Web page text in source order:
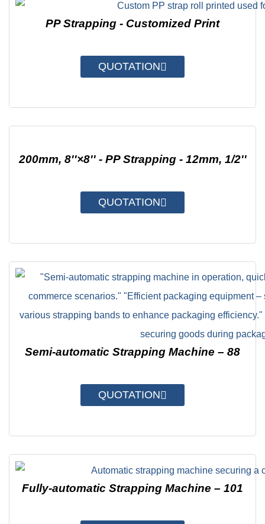
PP Strapping - Customized Print
QUOTATION
200mm, 8''×8'' - PP Strapping - 12mm, 1/2''
QUOTATION
Semi-automatic Strapping Machine – 88
QUOTATION
Fully-automatic Strapping Machine – 101